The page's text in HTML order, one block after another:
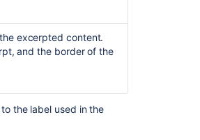
excerpted content.
and the border of the
the label used in the